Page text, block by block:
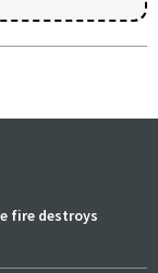
fire destroys